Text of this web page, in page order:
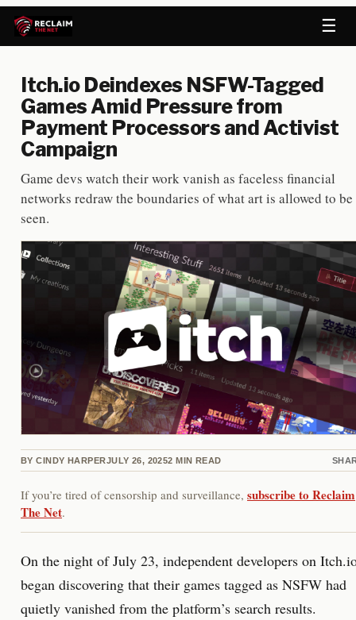
☰
Itch.io Deindexes NSFW-Tagged
Games Amid Pressure from
Payment Processors and Activist
Campaign
Game devs watch their work vanish as faceless financial
networks redraw the boundaries of what art is allowed to be
seen.
BY CINDY HARPERJULY 26, 20252 MIN READ
If you’re tired of censorship and surveillance, subscribe to Reclaim
The Net.
On the night of July 23, independent developers on
began discovering that their games tagged as NSFW had
quietly vanished from the platform’s search results.